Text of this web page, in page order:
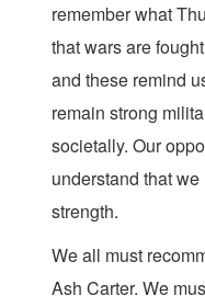
remember what
that wars are
and these remind
remain strong
societally. Our
understand that
strength.
We all must
Ash Carter. We